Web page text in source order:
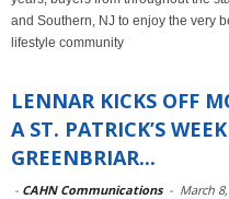
and Southern, NJ to enjoy the very
lifestyle community
LENNAR KICKS OFF
A ST. PATRICK’S
GREENBRIAR...
- CAHN Communications - March